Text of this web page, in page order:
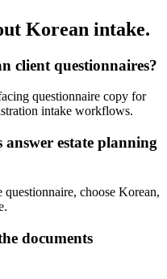
Korean intake.
client questionnaires?
questionnaire copy for
intake workflows.
estate planning
questionnaire, choose Korean,
documents